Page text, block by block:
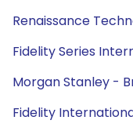
Renaissance
Fidelity Series
Morgan Stanley -
Fidelity